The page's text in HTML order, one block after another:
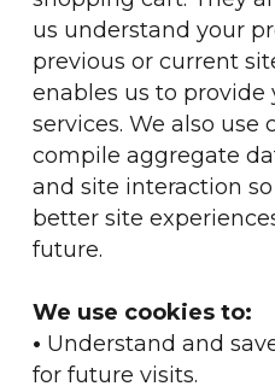
us understand your
previous or current
enables us to
services. We also use
compile aggregate
and site interaction
better site
future.
We use cookies to:
• Understand and
for future visits.